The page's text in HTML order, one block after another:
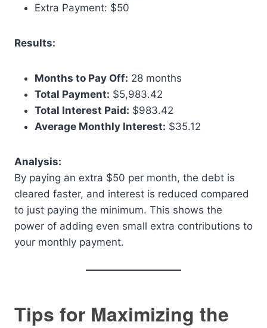
Extra Payment: $50
Results:
Months to Pay Off: 28 months
Total Payment: $5,983.42
Total Interest Paid: $983.42
Average Monthly Interest: $35.12
Analysis:
By paying an extra $50 per month, the debt is
cleared faster, and interest is reduced compared
to just paying the minimum. This shows the
power of adding even small extra contributions to
your monthly payment.
Tips for Maximizing the